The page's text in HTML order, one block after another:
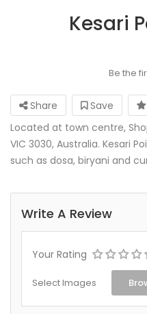
Kesari
Be the
Share Save
Located at town centre,
VIC 3030, Australia. Kesari
such as dosa, biryani and
Write A Review
Your Rating
Select Images